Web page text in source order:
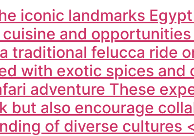
iconic landmarks
and
traditional felucca ride
with exotic spices and
adventure These
but also encourage
of diverse cultures